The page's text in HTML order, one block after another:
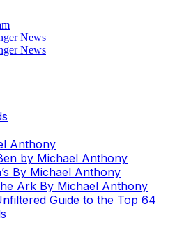
Anthony
by Michael Anthony
By Michael Anthony
Ark By Michael Anthony
Guide to the Top 64